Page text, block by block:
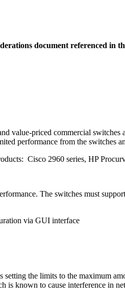
document referenced in
value-priced commercial
performance from the switches
Cisco 2960 series, HP
The switches must
via GUI interface
the limits to the maximum
known to cause interference in